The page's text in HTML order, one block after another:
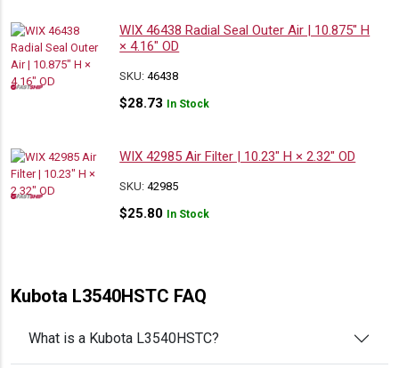
WIX 46438 Radial Seal Outer Air | 10.875″ H
× 4.16″ OD
SKU:46438
$28.73 In Stock
WIX 42985 Air Filter | 10.23″ H × 2.32″ OD
SKU:42985
$25.80 In Stock
Kubota L3540HSTC FAQ
What is a Kubota L3540HSTC?